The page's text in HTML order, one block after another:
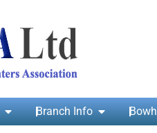
Branch Info